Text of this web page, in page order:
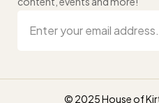
© 2025 House of